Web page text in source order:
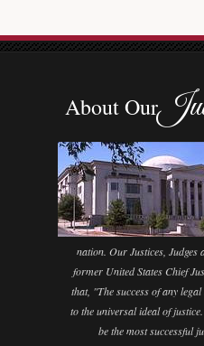
About Our
nation. Our Justices, Judges
former United States Chief
that, "The success of any
to the universal ideal of
be the most successful